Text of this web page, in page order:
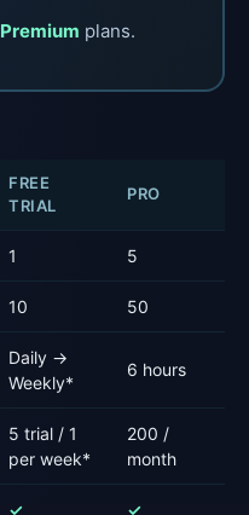
Premium plans.
FREE
TRIAL
PRO
1 5
10 50
Daily →
Weekly*
6 hours
5 trial / 1
per week*
200 /
month
✓ ✓